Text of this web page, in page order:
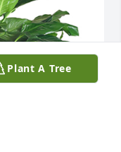
Plant A Tree